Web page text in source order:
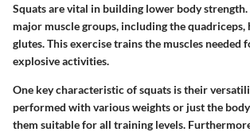
Squats are vital in building lower body strength.
major muscle groups, including the quadriceps,
glutes. This exercise trains the muscles needed
explosive activities.
One key characteristic of squats is their
performed with various weights or just the
them suitable for all training levels.